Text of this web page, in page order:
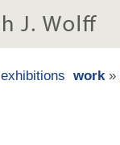
exhibitions work»